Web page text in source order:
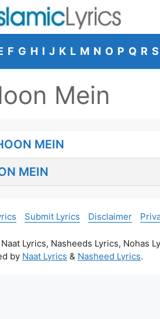
F G H I J K L M N O P Q R S
Mein
MEIN
MEIN
Submit Lyrics Disclaimer
Lyrics, Nasheeds Lyrics, Nohas
by Naat Lyrics & Nasheed Lyrics.